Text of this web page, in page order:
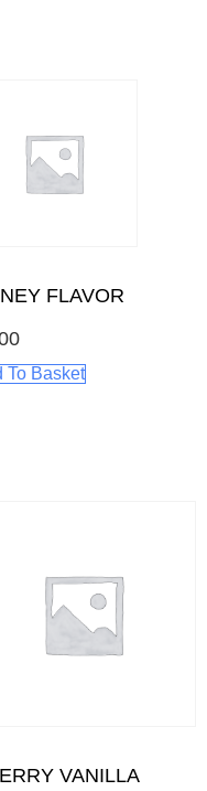
FLAVOR
To Basket
VANILLA